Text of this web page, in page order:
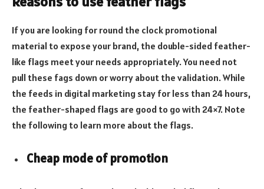
If you are looking for round the clock promotional
material to expose your brand, the double-sided feather-
like flags meet your needs appropriately. You need not
pull these fags down or worry about the validation. While
the feeds in digital marketing stay for less than 24 hours,
the feather-shaped flags are good to go with 24×7. Note
the following to learn more about the flags.
Cheap mode of promotion